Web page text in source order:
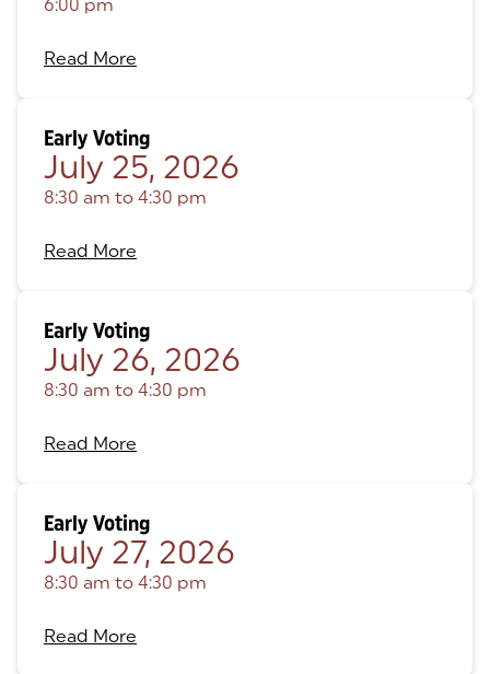
6:00 pm
Read More
Early Voting
July 25, 2026
8:30 am to 4:30 pm
Read More
Early Voting
July 26, 2026
8:30 am to 4:30 pm
Read More
Early Voting
July 27, 2026
8:30 am to 4:30 pm
Read More